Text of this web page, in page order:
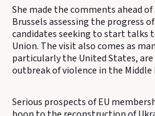
She made the comments ahead
Brussels assessing the progress
candidates seeking to start talks
Union. The visit also comes as
particularly the United States,
outbreak of violence in the Middle
Serious prospects of EU